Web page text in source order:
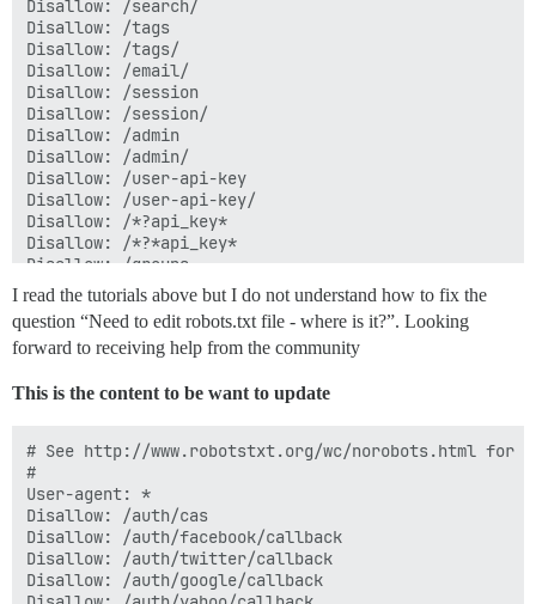
Disallow: /search/
Disallow: /tags
Disallow: /tags/
Disallow: /email/
Disallow: /session
Disallow: /session/
Disallow: /admin
Disallow: /admin/
Disallow: /user-api-key
Disallow: /user-api-key/
Disallow: /*?api_key*
Disallow: /*?*api_key*
Disallow: /groups
Disallow: /groups/
Disallow: /t/*/*.rss
Disallow: /tags/*.rss
Disallow: /c/*.rss
User-agent: bingbot
Crawl-delay: 60
Disallow: /auth/cas
Disallow: /auth/facebook/callback
Disallow: /auth/twitter/callback
I read the tutorials above but I do not understand how to fix the
question “Need to edit robots.txt file - where is it?”. Looking
forward to receiving help from the community
This is the content to be want to update
# See http://www.robotstxt.org/wc/norobots.html for
#
User-agent: *
Disallow: /auth/cas
Disallow: /auth/facebook/callback
Disallow: /auth/twitter/callback
Disallow: /auth/google/callback